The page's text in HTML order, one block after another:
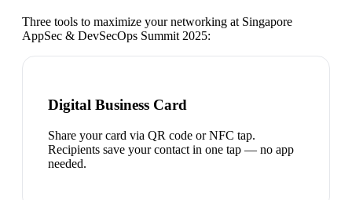
Three tools to maximize your networking at Singapore
AppSec & DevSecOps Summit 2025:
Digital Business Card
Share your card via QR code or NFC tap.
Recipients save your contact in one tap — no app
needed.